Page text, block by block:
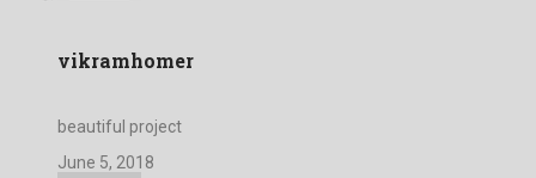
vikramhomer
beautiful project
June 5, 2018